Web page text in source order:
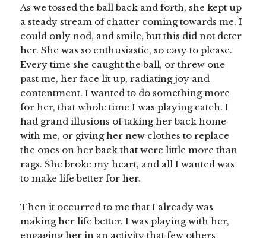
As we tossed the ball back and forth, she kept up
a steady stream of chatter coming towards me. I
could only nod, and smile, but this did not deter
her. She was so enthusiastic, so easy to please.
Every time she caught the ball, or threw one
past me, her face lit up, radiating joy and
contentment. I wanted to do something more
for her, that whole time I was playing catch. I
had grand illusions of taking her back home
with me, or giving her new clothes to replace
the ones on her back that were little more than
rags. She broke my heart, and all I wanted was
to make life better for her.
Then it occurred to me that I already was
making her life better. I was playing with her,
engaging her in an activity that few others